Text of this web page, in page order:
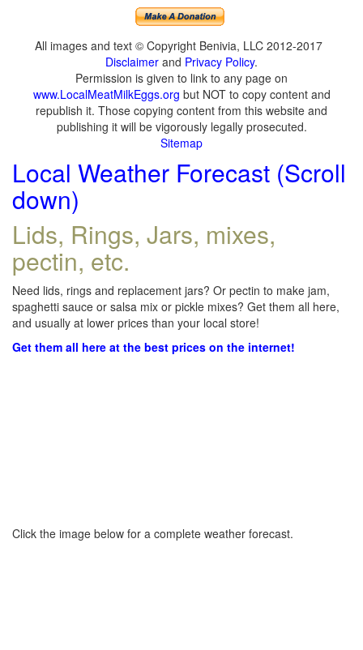
All images and text © Copyright Benivia, LLC 2012-2017
Disclaimer and Privacy Policy.
Permission is given to link to any page on
www.LocalMeatMilkEggs.org but NOT to copy content and
republish it. Those copying content from this website and
publishing it will be vigorously legally prosecuted.
Sitemap
Local Weather Forecast (Scroll
down)
Lids, Rings, Jars, mixes,
pectin, etc.
Need lids, rings and replacement jars? Or pectin to make jam,
spaghetti sauce or salsa mix or pickle mixes? Get them all here,
and usually at lower prices than your local store!
Get them all here at the best prices on the internet!
Click the image below for a complete weather forecast.